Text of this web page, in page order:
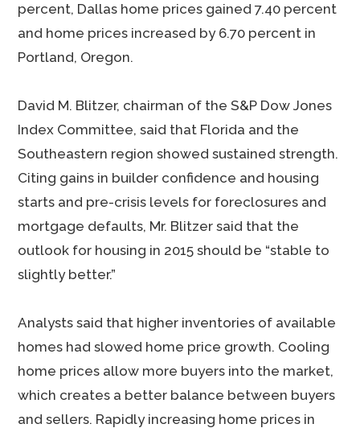
percent, Dallas home prices gained 7.40 percent
and home prices increased by 6.70 percent in
Portland, Oregon.
David M. Blitzer, chairman of the S&P Dow Jones
Index Committee, said that Florida and the
Southeastern region showed sustained strength.
Citing gains in builder confidence and housing
starts and pre-crisis levels for foreclosures and
mortgage defaults, Mr. Blitzer said that the
outlook for housing in 2015 should be “stable to
slightly better.”
Analysts said that higher inventories of available
homes had slowed home price growth. Cooling
home prices allow more buyers into the market,
which creates a better balance between buyers
and sellers. Rapidly increasing home prices in